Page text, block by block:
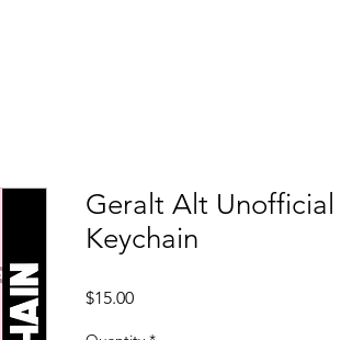
Geralt Alt Unofficial
Keychain
$15.00Price